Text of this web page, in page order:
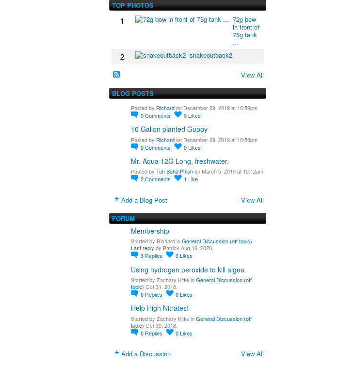
TOP PHOTOS
1
72g bow
in front of
75g tank
...
2 snakeoutback2
View All
BLOG POSTS
Posted by Richardon December 29, 2019 at 10:59pm
0Comments 0Likes
10 Gallon planted Guppy
Posted by Richardon December 29, 2019 at 10:58pm
0Comments 0Likes
Mr. Aqua 12G Long, freshwater.
Posted by Tuh Bahd Phishon March 5, 2019 at 10:12am
2Comments 1 Like
Add a Blog Post
View All
FORUM
Membership
Started by Richard inGeneral Discussion (off topic)
Last reply by Patrick Aug 16, 2020.
3 Replies 0Likes
Using hydrogen peroxide to kill algea.
Started by Zachary Kittle inGeneral Discussion (off
topic) Oct 31, 2018.
0 Replies 0Likes
Help High Nitrates!
Started by Zachary Kittle inGeneral Discussion (off
topic) Oct 30, 2018.
0 Replies 0Likes
Add a Discussion
View All